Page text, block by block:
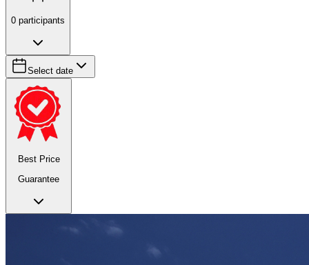
0 participants
Select date
Best Price
Guarantee